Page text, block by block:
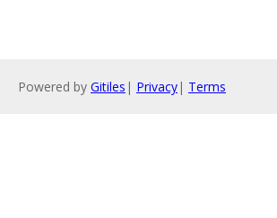
Powered by Gitiles | Privacy| Terms